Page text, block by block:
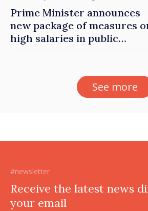
Prime Minister announces
new package of measures
high salaries in public
See more
#newsletter
Receive the latest news
your email